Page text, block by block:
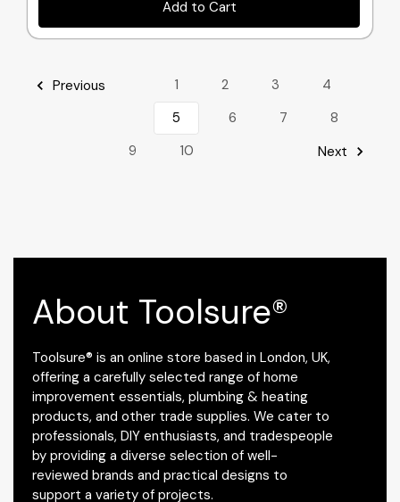
Add to Cart
Previous 1 2 3
4
5
6 7
8
9
10 Next
About Toolsure®
Toolsure® is an online store based in London, UK,
offering a carefully selected range of home
improvement essentials, plumbing & heating
products, and other trade supplies. We cater to
professionals, DIY enthusiasts, and tradespeople
by providing a diverse selection of well-
reviewed brands and practical designs to
support a variety of projects.